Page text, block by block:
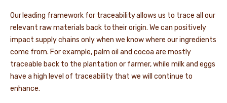
Our leading framework for traceability allows us to trace all our
relevant raw materials back to their origin. We can positively
impact supply chains only when we know where our ingredients
come from. For example, palm oil and cocoa are mostly
traceable back to the plantation or farmer, while milk and eggs
have a high level of traceability that we will continue to
enhance.